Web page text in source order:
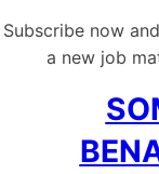
Subscribe now
a new job